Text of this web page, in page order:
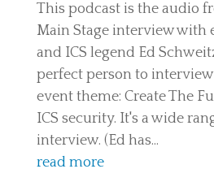
This podcast is the audio
Main Stage interview with
and ICS legend Ed
perfect person to
event theme: Create The
ICS security. It's a wide
interview. (Ed has...
read more